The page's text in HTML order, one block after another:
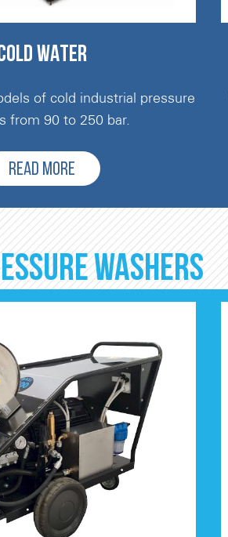
WATER
of cold industrial pressure
from 90 to 250 bar.
READ MORE
WASHERS